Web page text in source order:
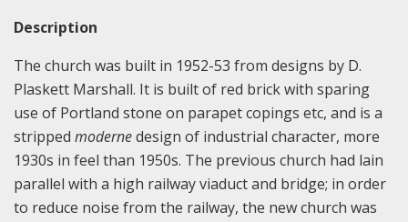
Description
The church was built in 1952-53 from designs by D.
Plaskett Marshall. It is built of red brick with sparing
use of Portland stone on parapet copings etc, and is a
stripped modernedesign of industrial character, more
1930s in feel than 1950s. The previous church had lain
parallel with a high railway viaduct and bridge; in order
to reduce noise from the railway, the new church was